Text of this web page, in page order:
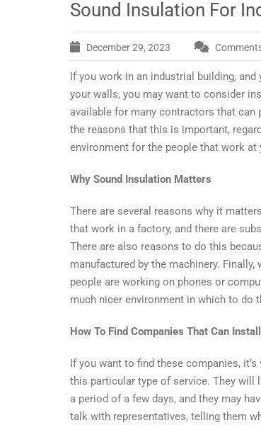
Sound Insulation For
December 29, 2023
If you work in an industrial building,
your walls, you may want to consider
available for many contractors that
the reasons that this is important,
environment for the people that work at
Why Sound Insulation Matters
There are several reasons why it
that work in a factory, and there are
There are also reasons to do this
manufactured by the machinery.
people are working on phones or
much nicer environment in which to do
How To Find Companies That Can
If you want to find these companies,
this particular type of service. They will
a period of a few days, and they may
talk with representatives, telling them